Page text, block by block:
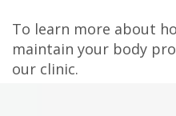
To learn more about
maintain your body
our clinic.